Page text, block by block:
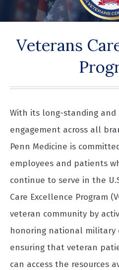
Veterans
With its long-standing
engagement across all
Penn Medicine is
employees and patients
continue to serve in the
Care Excellence Program
veteran community by
honoring national military
ensuring that veteran
can access the resources